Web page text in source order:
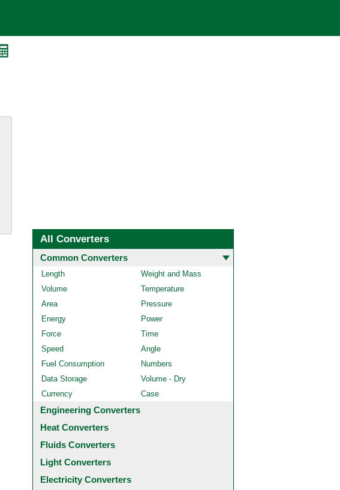
All Converters
Common Converters
Length
Weight and Mass
Volume
Temperature
Area
Pressure
Energy
Power
Force
Time
Speed
Angle
Fuel Consumption
Numbers
Data Storage
Volume - Dry
Currency
Case
Engineering Converters
Heat Converters
Fluids Converters
Light Converters
Electricity Converters